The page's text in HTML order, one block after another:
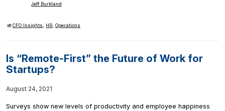
Jeff Burkland
CFO Insights, HR,Operations
Is “Remote-First” the Future of Work for
Startups?
August 24, 2021
Surveys show new levels of productivity and employee happiness